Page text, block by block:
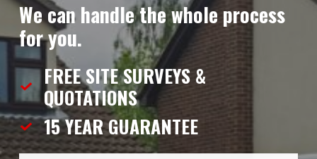
We can handle the whole process
for you.
FREE SITE SURVEYS &
QUOTATIONS
15 YEARGUARANTEE